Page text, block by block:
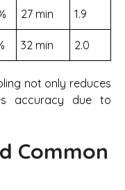
27 min
1.9
32 min 2.0
not only reduces
accuracy due to
Common